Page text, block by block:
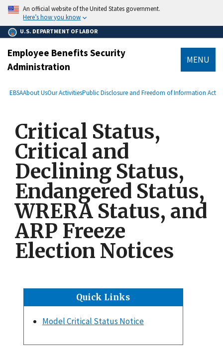
main
content
An official website of the United States government.
Here’s how you know
U.S. DEPARTMENT OF LABOR
Employee Benefits Security
Administration
MENU
Breadcrumb
EBSAAbout UsOur ActivitiesPublic Disclosure and Freedom of Information Act
Critical Status,
Critical and
Declining Status,
Endangered Status,
WRERA Status, and
ARP Freeze
Election Notices
Quick Links
Model Critical Status Notice